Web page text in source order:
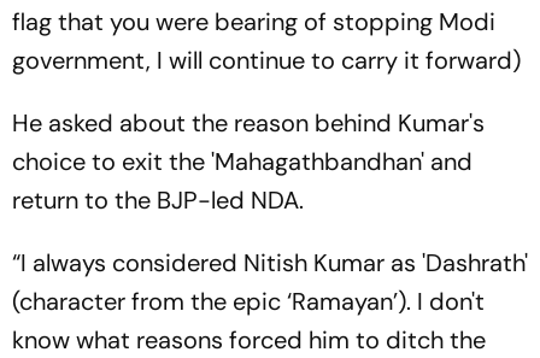
flag that you were bearing of stopping Modi
government, I will continue to carry it forward)
He asked about the reason behind Kumar's
choice to exit the 'Mahagathbandhan' and
return to the BJP-led NDA.
“I always considered Nitish Kumar as 'Dashrath'
(character from the epic ‘Ramayan’). I don't
know what reasons forced him to ditch the